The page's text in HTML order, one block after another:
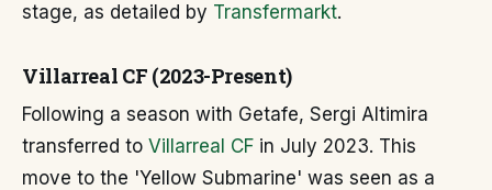
stage, as detailed by Transfermarkt.
Villarreal CF (2023-Present)
Following a season with Getafe, Sergi Altimira
transferred to Villarreal CF in July 2023. This
move to the 'Yellow Submarine' was seen as a